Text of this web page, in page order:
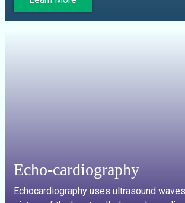
Echo-cardiography
Echocardiography uses ultrasound